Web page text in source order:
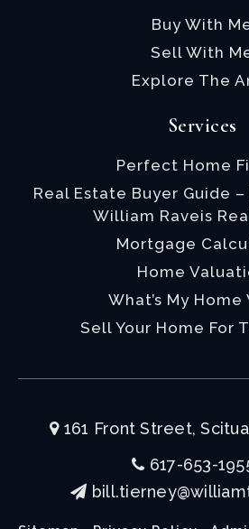
Buy With
Sell With
Explore The
Services
Perfect Home
Real Estate Buyer Guide
William Raveis
Mortgage
Home
What’s My Home
Sell Your Home For
161 Front Street,
617-653-